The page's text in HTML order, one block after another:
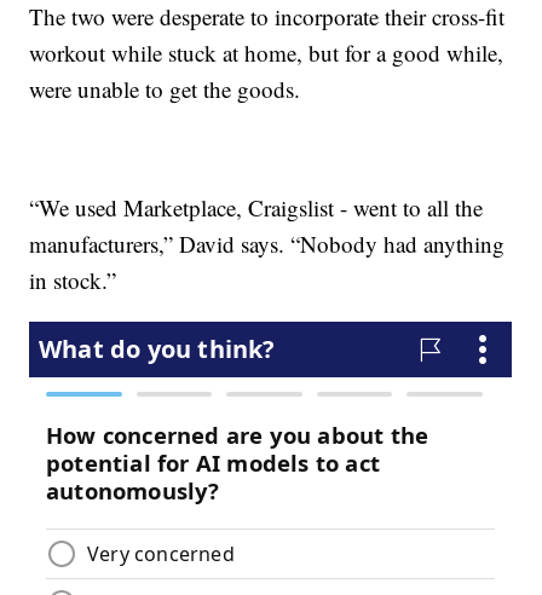
The two were desperate to incorporate their cross-fit
workout while stuck at home, but for a good while,
were unable to get the goods.
“We used Marketplace, Craigslist - went to all the
manufacturers,” David says. “Nobody had anything
in stock.”